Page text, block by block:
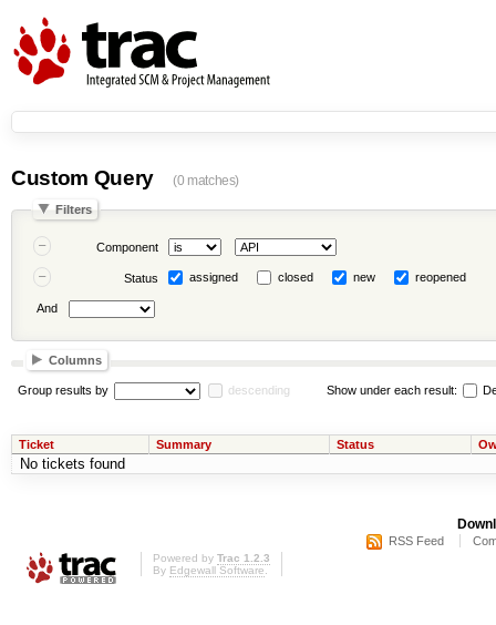
Custom Query (0 matches)
Filters
Component
Status assigned closed new reopened
And
Columns
Group results by descending Show under each result:
Ticket Summary Status
No tickets found
RSS Feed
Powered by Trac 1.2.3
By Edgewall Software